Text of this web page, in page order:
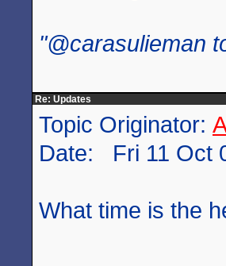
"@carasulieman
Re: Updates
Topic Originator:
Date: Fri 11 Oct
What time is the